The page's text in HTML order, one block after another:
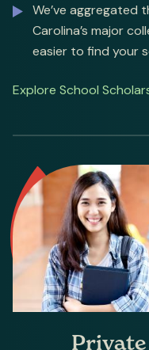
We’ve aggregated
Carolina’s major
easier to find your
Explore School
Private